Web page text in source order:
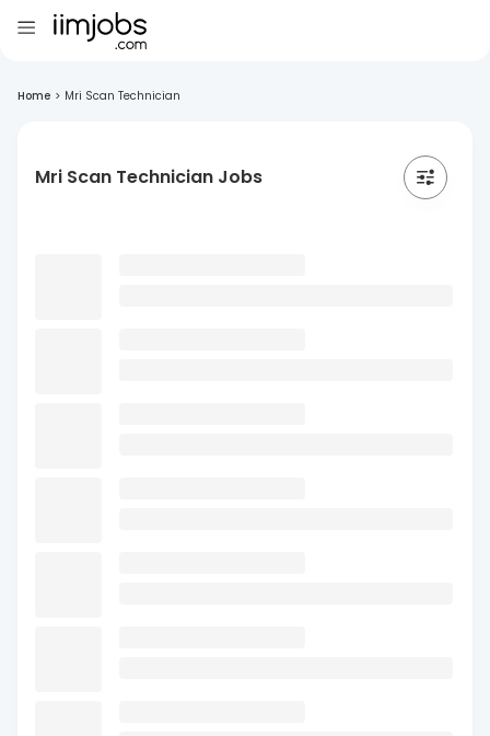
Home > Mri Scan Technician
Mri Scan Technician Jobs